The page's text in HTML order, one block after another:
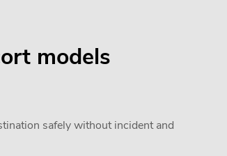
models
safely without incident and